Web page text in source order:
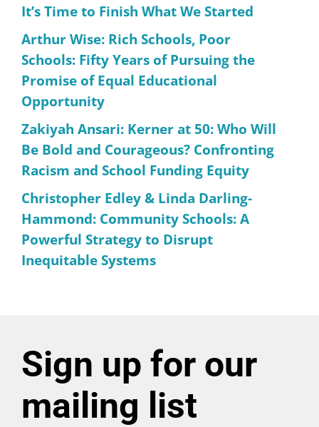
It’s Time to Finish What We Started
Arthur Wise: Rich Schools, Poor
Schools: Fifty Years of Pursuing the
Promise of Equal Educational
Opportunity
Zakiyah Ansari: Kerner at 50: Who Will
Be Bold and Courageous? Confronting
Racism and School Funding Equity
Christopher Edley & Linda Darling-
Hammond: Community Schools: A
Powerful Strategy to Disrupt
Inequitable Systems
Sign up for our
mailing list